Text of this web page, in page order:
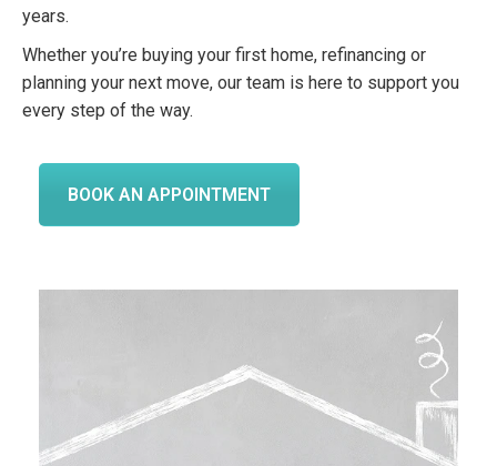
years.
Whether you’re buying your first home, refinancing or
planning your next move, our team is here to support you
every step of the way.
BOOK AN APPOINTMENT